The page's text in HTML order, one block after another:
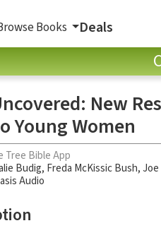
Books Deals
New
Young Women
Tree Bible App
Budig, Freda McKissic Bush,Joe
Audio